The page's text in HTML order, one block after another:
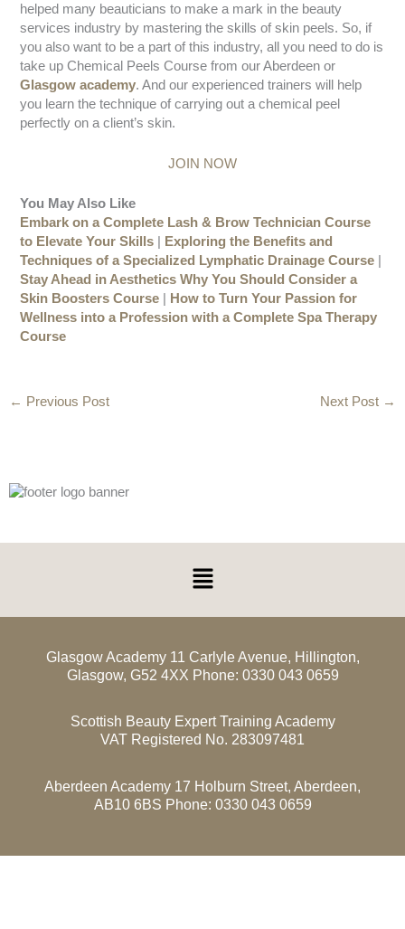
helped many beauticians to make a mark in the beauty
services industry by mastering the skills of skin peels. So, if
you also want to be a part of this industry, all you need to do is
take up Chemical Peels Course from our Aberdeen or
Glasgow academy. And our experienced trainers will help
you learn the technique of carrying out a chemical peel
perfectly on a client’s skin.
JOIN NOW
You May Also Like
Embark on a Complete Lash & Brow Technician Course
to Elevate Your Skills
Exploring the Benefits and
Techniques of a Specialized Lymphatic Drainage Course
Stay Ahead in Aesthetics Why You Should Consider a
Skin Boosters Course
How to Turn Your Passion for
Wellness into a Profession with a Complete Spa Therapy
Course
← Previous Post Next Post →
Menu
Glasgow Academy 11 Carlyle Avenue, Hillington,
Glasgow, G52 4XX Phone: 0330 043 0659
Scottish Beauty Expert Training Academy
VAT Registered No. 283097481
Aberdeen Academy 17 Holburn Street, Aberdeen,
AB10 6BS Phone: 0330 043 0659